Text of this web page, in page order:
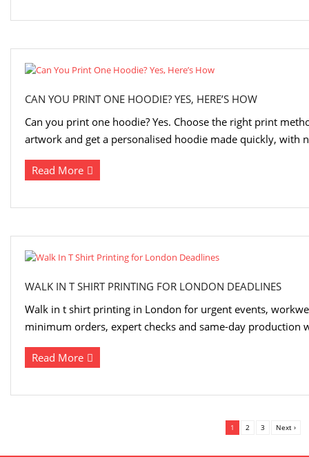
CAN YOU PRINT ONE HOODIE? YES, HERE’S HOW
Can you print one hoodie? Yes. Choose the right print
artwork and get a personalised hoodie made quickly, with
Read More
WALK IN T SHIRT PRINTING FOR LONDON DEADLINES
Walk in t shirt printing in London for urgent events,
minimum orders, expert checks and same-day production
Read More
1 2 3 Next ›